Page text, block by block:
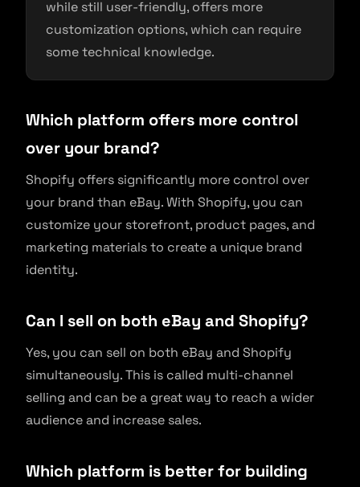
while still user-friendly, offers more
customization options, which can require
some technical knowledge.
Which platform offers more control
over your brand?
Shopify offers significantly more control over
your brand than eBay. With Shopify, you can
customize your storefront, product pages, and
marketing materials to create a unique brand
identity.
Can I sell on both eBay and Shopify?
Yes, you can sell on both eBay and Shopify
simultaneously. This is called multi-channel
selling and can be a great way to reach a wider
audience and increase sales.
Which platform is better for building